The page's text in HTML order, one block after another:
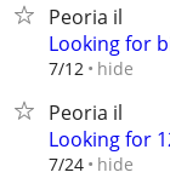
Peoria il
Looking for
7/12 hide
Peoria il
Looking for
7/24 hide